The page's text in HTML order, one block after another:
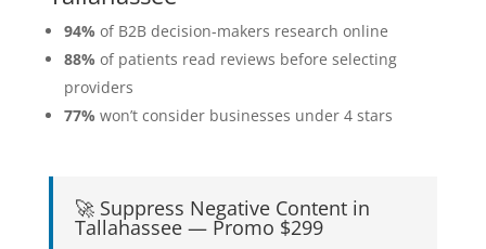
94% of B2B decision-makers research online
88% of patients read reviews before selecting
providers
77% won’t consider businesses under 4 stars
🚀 Suppress Negative Content in
Tallahassee — Promo $299